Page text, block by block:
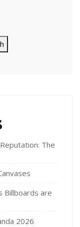
The
Billboards are
2026